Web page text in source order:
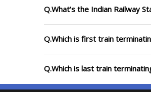
Q.What’s the Indian Railway
Q.Which is first train
Q.Which is last train